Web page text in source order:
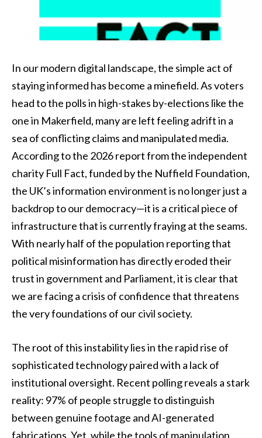
In our modern digital landscape, the simple act of
staying informed has become a minefield. As voters
head to the polls in high-stakes by-elections like the
one in Makerfield, many are left feeling adrift in a
sea of conflicting claims and manipulated media.
According to the 2026 report from the independent
charity Full Fact, funded by the Nuffield Foundation,
the UK’s information environment is no longer just a
backdrop to our democracy—it is a critical piece of
infrastructure that is currently fraying at the seams.
With nearly half of the population reporting that
political misinformation has directly eroded their
trust in government and Parliament, it is clear that
we are facing a crisis of confidence that threatens
the very foundations of our civil society.
The root of this instability lies in the rapid rise of
sophisticated technology paired with a lack of
institutional oversight. Recent polling reveals a stark
reality: 97% of people struggle to distinguish
between genuine footage and AI-generated
fabrications. Yet, while the tools of manipulation